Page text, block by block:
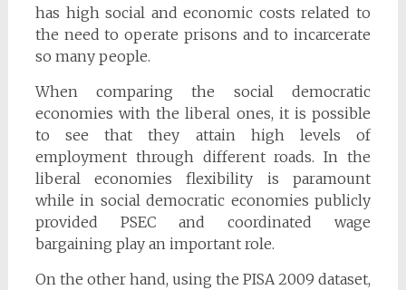
has high social and economic costs related to
the need to operate prisons and to incarcerate
so many people.
When comparing the social democratic
economies with the liberal ones, it is possible
to see that they attain high levels of
employment through different roads. In the
liberal economies flexibility is paramount
while in social democratic economies publicly
provided PSEC and coordinated wage
bargaining play an important role.
On the other hand, using the PISA 2009 dataset,